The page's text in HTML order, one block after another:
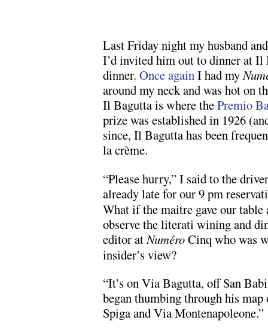
Last Friday night my husband
I’d invited him out to dinner at
dinner. Once againI had my
around my neck and was hot on
Il Bagutta is where thePremio
prize was established in 1926
since, Il Bagutta has been
la crème.
“Please hurry,” I said to the
already late forour 9 pm
What if the maitre gave our table
observe the literati wining and
editor at NuméroCinq who was
insider’s view?
“It’s on Via Bagutta, off San
began thumbing through his
Spiga and Via Montenapoleone.”